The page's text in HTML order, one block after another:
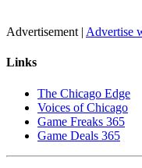
Advertisement | Advertise
Links
The Chicago Edge
Voices of Chicago
Game Freaks 365
Game Deals 365